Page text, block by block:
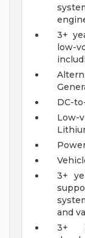
3+
low-
DC-
Low-
3+
and
3+